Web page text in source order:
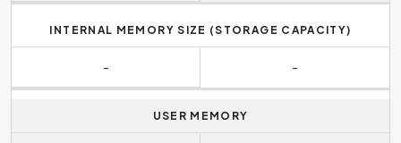
INTERNAL MEMORY SIZE (STORAGE CAPACITY)
- -
USER MEMORY